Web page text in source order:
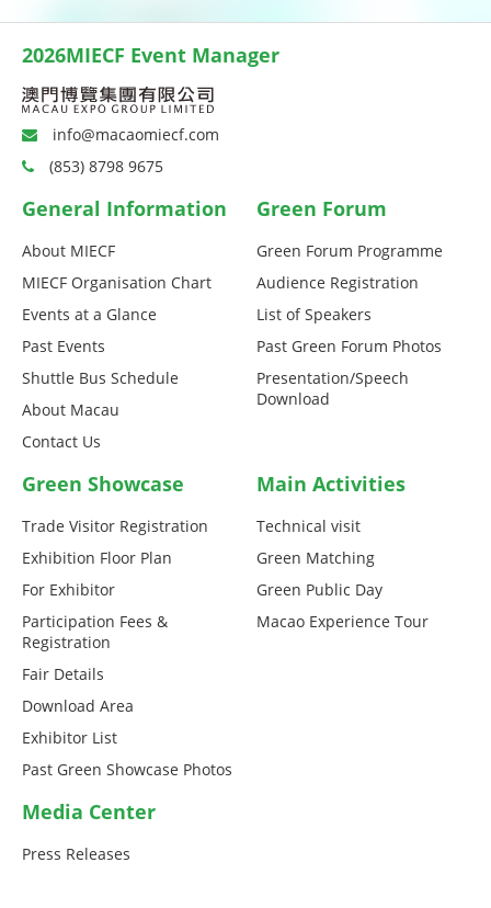
2026MIECF Event Manager
info@macaomiecf.com
(853) 8798 9675
General Information
About MIECF
MIECF Organisation Chart
Events at a Glance
Past Events
Shuttle Bus Schedule
About Macau
Contact Us
Green Forum
Green Forum Programme
Audience Registration
List of Speakers
Past Green Forum Photos
Presentation/Speech
Download
Green Showcase
Trade Visitor Registration
Exhibition Floor Plan
For Exhibitor
Participation Fees &
Registration
Fair Details
Download Area
Exhibitor List
Past Green Showcase Photos
Main Activities
Technical visit
Green Matching
Green Public Day
Macao Experience Tour
Media Center
Press Releases